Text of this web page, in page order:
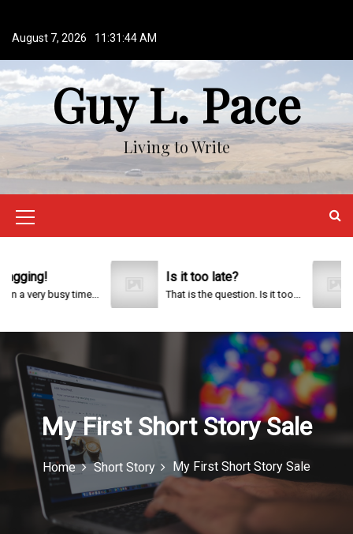
p
t
o
o
e
t
August 7, 2026 11:31:45 AM
Guy L. Pace
Living to Write
M
n
u
I
c
o
n
busy time...
Is it too late?
That is the question. Is it too...
My First Short Story Sale
Home Short Story My First Short Story Sale